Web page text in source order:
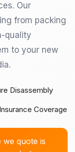
Our
from packing
quality
to your new
Disassembly
Coverage
we quote is